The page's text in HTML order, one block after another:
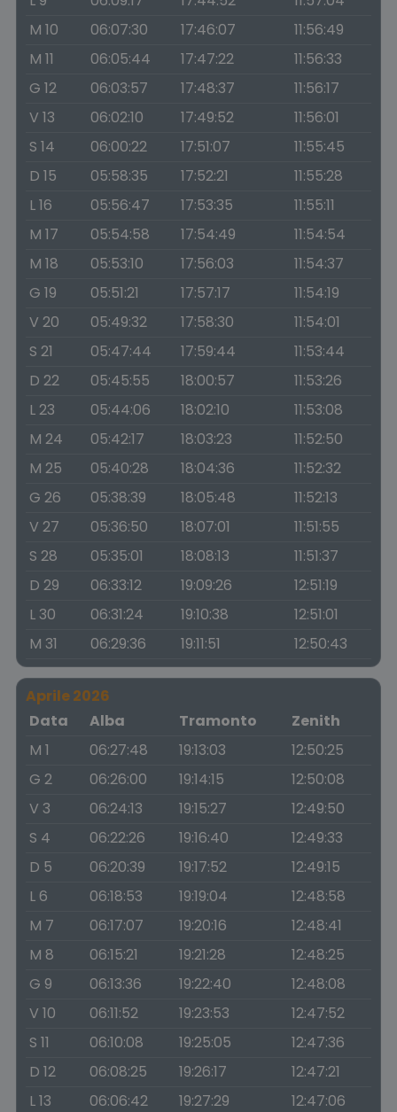
M 10
06:07:30 17:46:07
11:56:49
M 11
06:05:44 17:47:22
11:56:33
G 12
06:03:57 17:48:37
11:56:17
V 13
06:02:10 17:49:52
11:56:01
S 14
06:00:22 17:51:07
11:55:45
D 15
05:58:35 17:52:21
11:55:28
L 16
05:56:47 17:53:35
11:55:11
M 17
05:54:58 17:54:49
11:54:54
M 18
05:53:10 17:56:03
11:54:37
G 19
05:51:21 17:57:17
11:54:19
V 20
05:49:32 17:58:30
11:54:01
S 21
05:47:44 17:59:44
11:53:44
D 22
05:45:55 18:00:57
11:53:26
L 23
05:44:06 18:02:10
11:53:08
M 24
05:42:17 18:03:23
11:52:50
M 25
05:40:28 18:04:36
11:52:32
G 26
05:38:39 18:05:48
11:52:13
V 27
05:36:50 18:07:01
11:51:55
S 28
05:35:01 18:08:13
11:51:37
D 29
06:33:12 19:09:26
12:51:19
L 30
06:31:24 19:10:38
12:51:01
M 31
06:29:36 19:11:51 12:50:43
Aprile 2026
Data
Alba Tramonto
Zenith
M 1
06:27:48 19:13:03
12:50:25
G 2
06:26:00 19:14:15
12:50:08
V 3
06:24:13 19:15:27
12:49:50
S 4
06:22:26 19:16:40
12:49:33
D 5
06:20:39 19:17:52
12:49:15
L 6
06:18:53 19:19:04
12:48:58
M 7
06:17:07 19:20:16
12:48:41
M 8
06:15:21 19:21:28
12:48:25
G 9
06:13:36 19:22:40
12:48:08
V 10
06:11:52 19:23:53
12:47:52
S 11
06:10:08 19:25:05
12:47:36
D 12
06:08:25 19:26:17
12:47:21
L 13
06:06:42 19:27:29
12:47:06